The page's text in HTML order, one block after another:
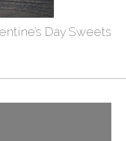
Day Sweets